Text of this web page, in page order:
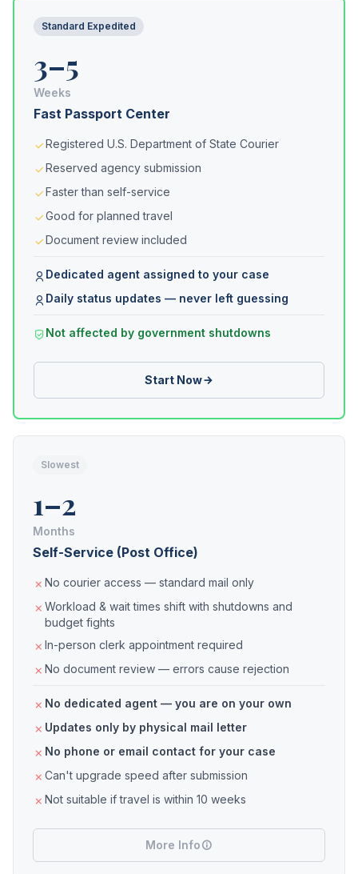
Standard Expedited
3–5
Weeks
Fast Passport Center
Registered U.S. Department of State Courier
Reserved agency submission
Faster than self-service
Good for planned travel
Document review included
Dedicated agent assigned to your case
Daily status updates — never left guessing
Not affected by government shutdowns
Start Now
Slowest
1–2
Months
Self-Service (Post Office)
No courier access — standard mail only
Workload & wait times shift with shutdowns and
budget fights
In-person clerk appointment required
No document review — errors cause rejection
No dedicated agent — you are on your own
Updates only by physical mail letter
No phone or email contact for your case
Can't upgrade speed after submission
Not suitable if travel is within 10 weeks
More Info